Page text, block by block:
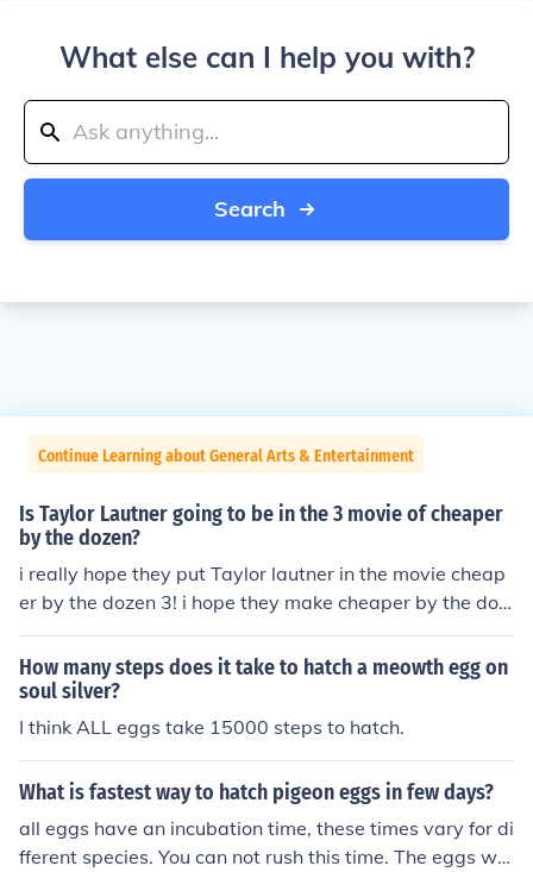
What else can I help you with?
Search
Continue Learning about General Arts & Entertainment
Is Taylor Lautner going to be in the 3 movie of cheaper
by the dozen?
i really hope they put Taylor lautner in the movie cheap
er by the dozen 3! i hope they make cheaper by the doz
en 3, i think there supposed to make a movie cheaper b
y the dozen 3. just hope they make 3 more movies of th
at! but at the same time! Taylor lautner has other stuff t
o do because of the movies in twilight! right? hopefully t
wilight &amp; cheaper by the dozen 3 will all work!
How many steps does it take to hatch a meowth egg on
soul silver?
I think ALL eggs take 15000 steps to hatch.
What is fastest way to hatch pigeon eggs in few days?
all eggs have an incubation time, these times vary for di
fferent species. You can not rush this time. The eggs will